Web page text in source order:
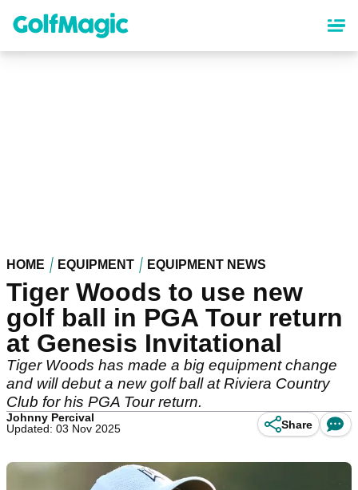
content
HOME EQUIPMENT EQUIPMENT NEWS
Tiger Woods to use new
golf ball in PGA Tour return
at Genesis Invitational
Tiger Woods has made a big equipment change
and will debut a new golf ball at Riviera Country
Club for his PGA Tour return.
Johnny Percival
Updated: 03 Nov 2025
Share